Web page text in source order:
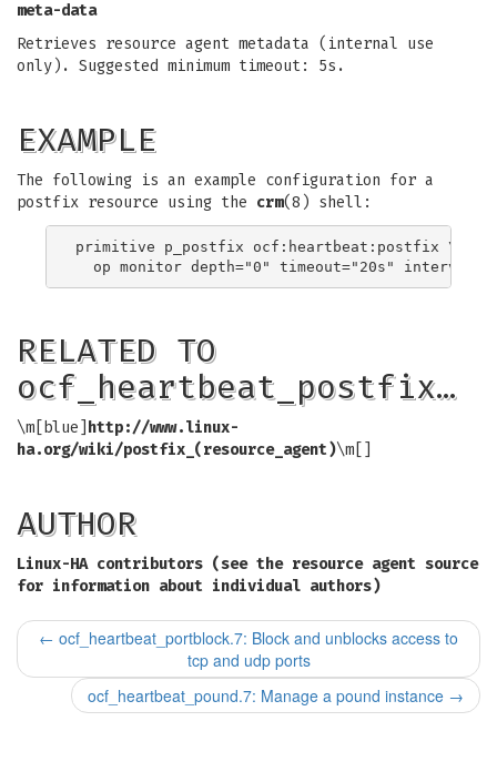
meta-data
Retrieves resource agent metadata (internal use
only). Suggested minimum timeout: 5s.
EXAMPLE
The following is an example configuration for a
postfix resource using the crm(8) shell:
primitive p_postfix ocf:heartbeat:postfix \
RELATED TO
ocf_heartbeat_postfix…
\m[blue] http://www.linux-
ha.org/wiki/postfix_(resource_agent)\m[]
AUTHOR
Linux-HA contributors (see the resource agent source
for information about individual authors)
← ocf_heartbeat_portblock.7: Block and unblocks access to
tcp and udp ports
ocf_heartbeat_pound.7: Manage a pound instance →